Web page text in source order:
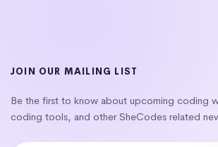
JOIN OUR MAILING LIST
Be the first to know about upcoming coding
coding tools, and other SheCodes related